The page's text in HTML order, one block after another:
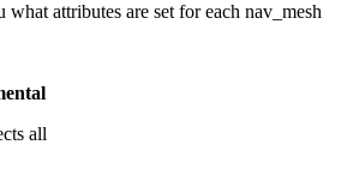
what attributes are set for each nav_mesh
all